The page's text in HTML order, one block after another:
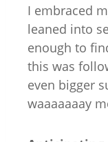
I embraced
leaned into
enough to
this was
even bigger
waaaaaaay